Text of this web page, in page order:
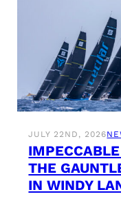
JULY 22ND, 2026
THE
IN WINDY